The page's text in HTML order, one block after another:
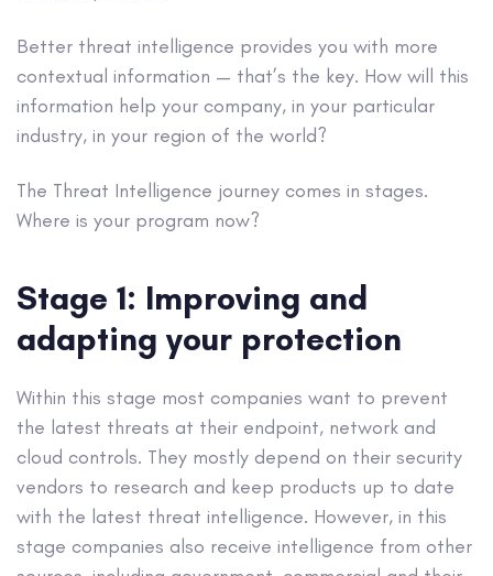
Better threat intelligence provides you with more
contextual information — that’s the key. How will this
information help your company, in your particular
industry, in your region of the world?
The Threat Intelligence journey comes in stages.
Where is your program now?
Stage 1: Improving and
adapting your protection
Within this stage most companies want to prevent
the latest threats at their endpoint, network and
cloud controls. They mostly depend on their security
vendors to research and keep products up to date
with the latest threat intelligence. However, in this
stage companies also receive intelligence from other